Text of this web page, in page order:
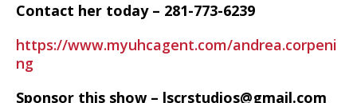
Contact her today – 281-773-6239
https://www.myuhcagent.com/andrea.corpeni
ng
Sponsor this show – lscrstudios@gmail.com